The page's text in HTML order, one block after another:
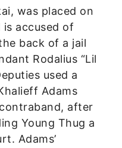
was placed on
accused of
back of a jail
Rodalius “Lil
used a
Adams
after
Young Thug a
Adams’